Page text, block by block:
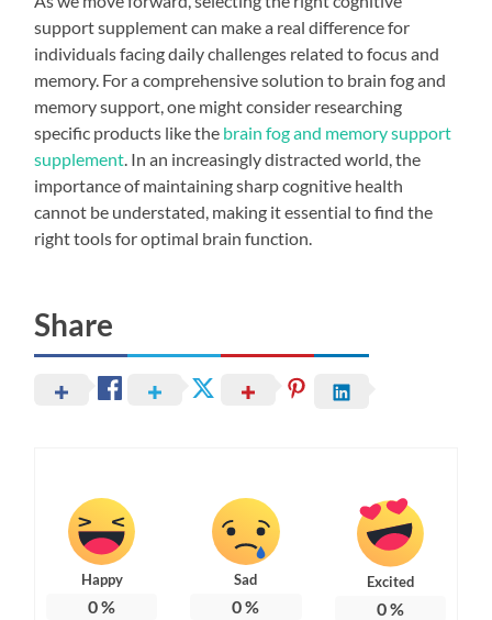
support supplement can make a real difference for
individuals facing daily challenges related to focus and
memory. For a comprehensive solution to brain fog and
memory support, one might consider researching
specific products like the brain fog and memory support
supplement . In an increasingly distracted world, the
importance of maintaining sharp cognitive health
cannot be understated, making it essential to find the
right tools for optimal brain function.
Share
Happy
0%
Sad
0%
Excited
0%